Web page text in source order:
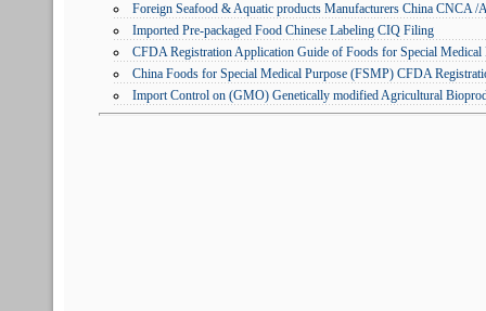
Foreign Seafood & Aquatic products Manufacturers China CNCA /
Imported Pre-packaged Food Chinese Labeling CIQ Filing
CFDA Registration Application Guide of Foods for Special Medical
China Foods for Special Medical Purpose (FSMP) CFDA
Import Control on (GMO) Genetically modified Agricultural